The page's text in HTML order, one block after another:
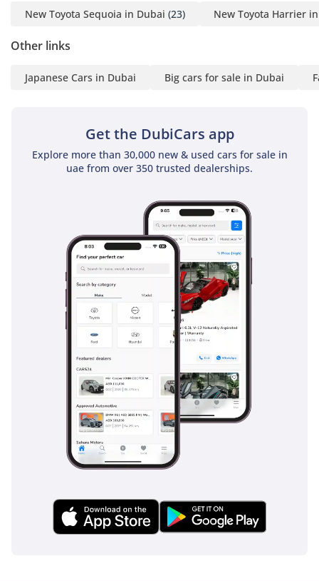
New Toyota Sequoia in Dubai (23) New Toyota Harrier
Other links
Japanese Cars in Dubai Big cars for sale in Dubai
Get the DubiCars app
Explore more than 30,000 new & used cars for sale in
uae from over 350 trusted dealerships.